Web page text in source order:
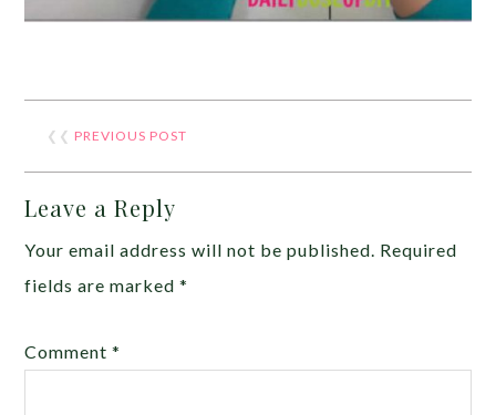
❮❮ PREVIOUS POST
Leave a Reply
Your email address will not be published. Required
fields are marked*
Comment*